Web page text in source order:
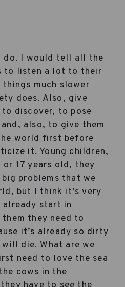
do. I would tell all the
to listen a lot to their
much slower
does. Also, give
discover, to pose
also, to give them
world first before
it. Young children,
or 17 years old, they
problems that we
but I think it’s very
start in
they need to
it’s already so dirty
die. What are we
need to love the sea
cows in the